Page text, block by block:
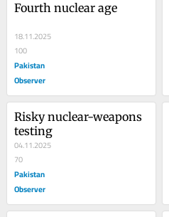
Fourth nuclear age
18.11.2025
100
Pakistan
Observer
Risky nuclear-weapons
testing
04.11.2025
70
Pakistan
Observer